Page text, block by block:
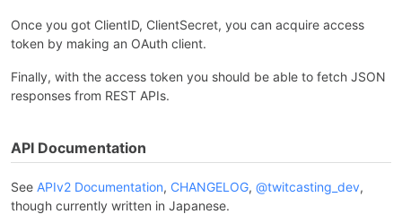
Once you got ClientID, ClientSecret, you can acquire access
token by making an OAuth client.
Finally, with the access token you should be able to fetch JSON
responses from REST APIs.
API Documentation
See APIv2 Documentation, CHANGELOG, @twitcasting_dev,
though currently written in Japanese.